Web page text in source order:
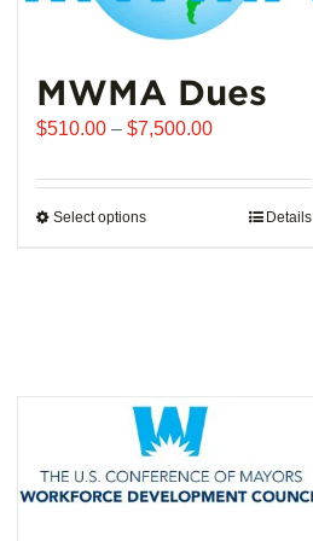
MWMA Dues
$510.00 – $7,500.00Price
$510.00
through
Select optionsThis
may
be
chosen
on
Details